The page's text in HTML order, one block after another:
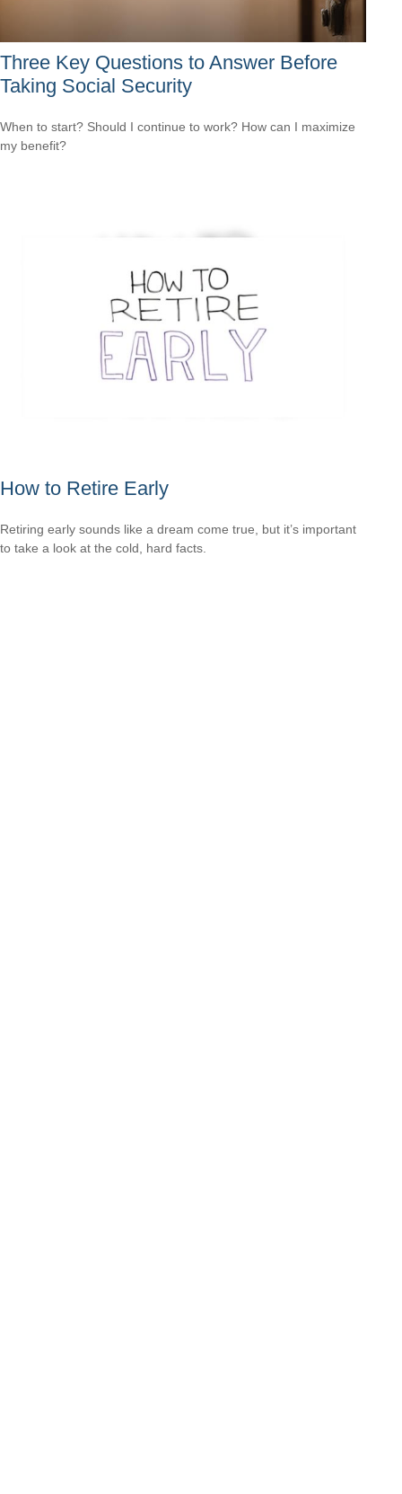
Three Key Questions to Answer Before
Taking Social Security
When to start? Should I continue to work? How can I maximize
my benefit?
How to Retire Early
Retiring early sounds like a dream come true, but it’s important
to take a look at the cold, hard facts.